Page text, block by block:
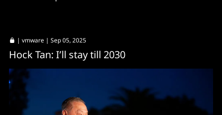
| vmware | Sep 05, 2025
Hock Tan: I’ll stay till 2030